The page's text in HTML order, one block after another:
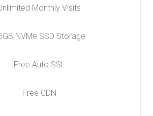
Monthly Visits
NVMe SSD Storage
Free Auto SSL
Free CDN